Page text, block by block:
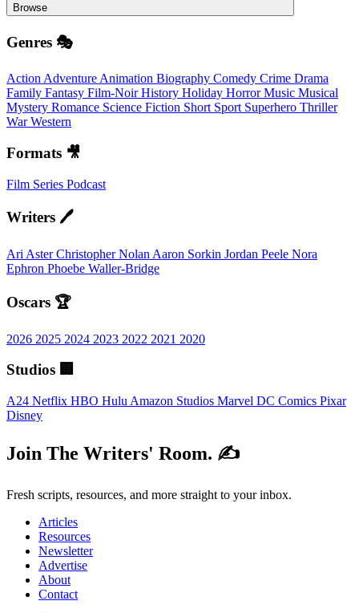
Browse
Genres 🎭
Action Adventure Animation Biography Comedy Crime Drama
Family Fantasy Film-NoirHistory Holiday HorrorMusic Musical
Mystery Romance Science Fiction Short Sport Superhero Thriller
WarWestern
Formats 🎥
Film Series Podcast
Writers 🖊️
Ari AsterChristopher Nolan Aaron Sorkin Jordan Peele Nora
Ephron Phoebe Waller-Bridge
Oscars 🏆
2026 2025 2024 2023 2022 2021 2020
Studios 🏢
A24 Netflix HBO Hulu Amazon Studios Marvel DC Comics Pixar
Disney
Join The Writers' Room. ✍️
Fresh scripts, resources, and more straight to your inbox.
Articles
Resources
Newsletter
Advertise
About
Contact